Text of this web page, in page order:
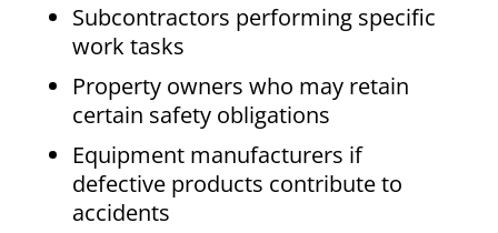
Subcontractors performing specific
work tasks
Property owners who may retain
certain safety obligations
Equipment manufacturers if
defective products contribute to
accidents